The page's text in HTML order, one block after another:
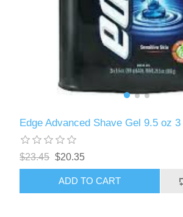
Edge Advanced Shave Gel 9.5 oz 3
$23.45 $20.35
ADD TO CART